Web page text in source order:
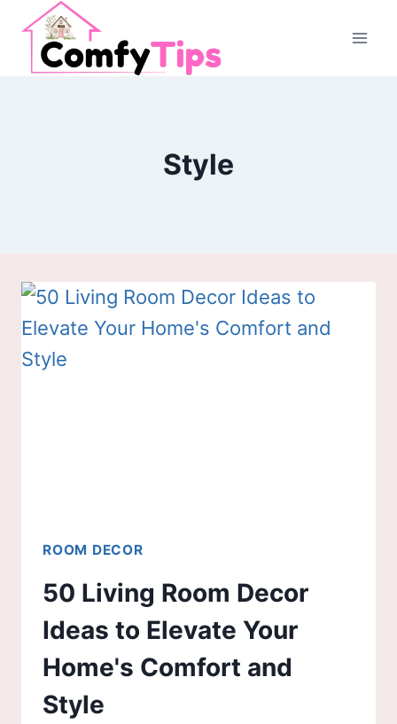
Skip
content
Style
ROOM DECOR
50 Living Room Decor
Ideas to Elevate Your
Home's Comfort and
Style